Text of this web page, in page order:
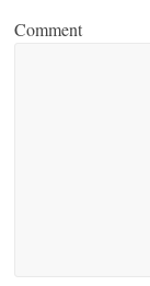
Comment